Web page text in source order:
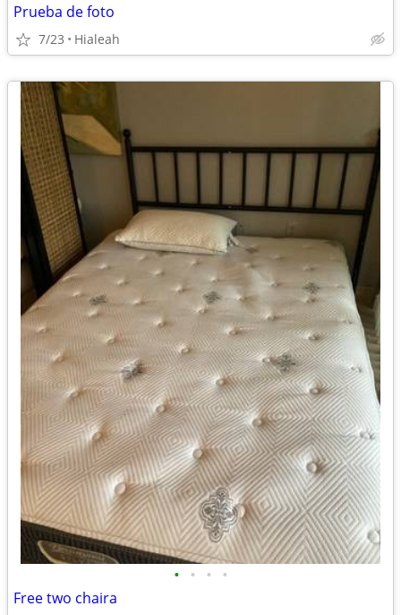
Prueba de foto
7/23 Hialeah
• • • •
Free two chaira